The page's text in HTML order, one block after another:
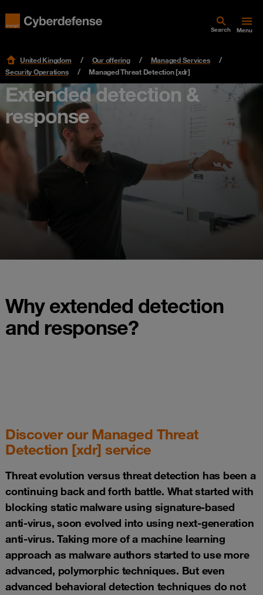
Search Menu
United Kingdom Our offering
Managed Services
Security Operations
Managed Threat Detection [xdr]
Extended detection &
response
Why extended detection
and response?
Discover our Managed Threat
Detection [xdr] service
Threat evolution versus threat detection has been a
continuing back and forth battle. What started with
blocking static malware using signature-based
anti-virus, soon evolved into using next-generation
anti-virus. Taking more of a machine learning
approach as malware authors started to use more
advanced, polymorphic techniques. But even
advanced behavioral detection techniques do not